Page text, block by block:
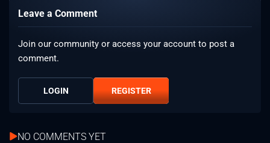
Leave a Comment
Join our community or access your account to post a
comment.
LOGIN REGISTER
NO COMMENTS YET